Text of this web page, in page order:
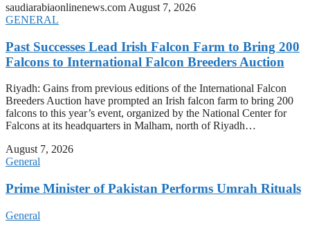
saudiarabiaonlinenews.com August 7, 2026
GENERAL
Past Successes Lead Irish Falcon Farm to Bring 200
Falcons to International Falcon Breeders Auction
Riyadh: Gains from previous editions of the International Falcon
Breeders Auction have prompted an Irish falcon farm to bring 200
falcons to this year’s event, organized by the National Center for
Falcons at its headquarters in Malham, north of Riyadh…
August 7, 2026
General
Prime Minister of Pakistan Performs Umrah Rituals
General